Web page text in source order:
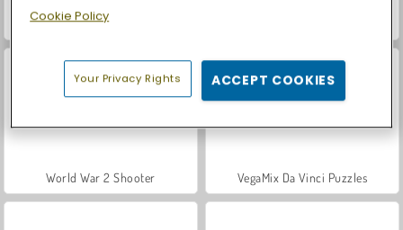
ASMR Makeover & Makeup Studio
World War 2 Shooter VegaMix Da Vinci Puzzles
Cookie Policy
Your Privacy Rights ACCEPT COOKIES